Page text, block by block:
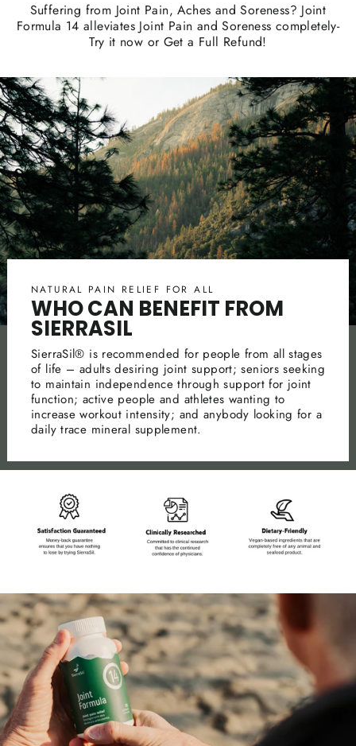
Suffering from Joint Pain, Aches and Soreness? Joint
Formula 14 alleviates Joint Pain and Soreness completely-
Try it now or Get a Full Refund!
NATURAL PAIN RELIEF FOR ALL
WHO CAN BENEFIT FROM
SIERRASIL
SierraSil® is recommended for people from all stages
of life – adults desiring joint support; seniors seeking
to maintain independence through support for joint
function; active people and athletes wanting to
increase workout intensity; and anybody looking for a
daily trace mineral supplement.